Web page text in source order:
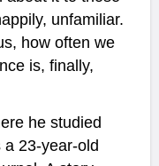
unfamiliar.
how often we
is, finally,
he studied
23-year-old